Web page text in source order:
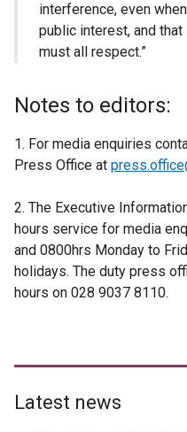
interference, even
public interest, and
must all respect.”
Notes to editors:
1. For media enquiries
Press Office at
2. The Executive
hours service for media
and 0800hrs Monday to
holidays. The duty press
hours on 028 9037 8110.
Latest news